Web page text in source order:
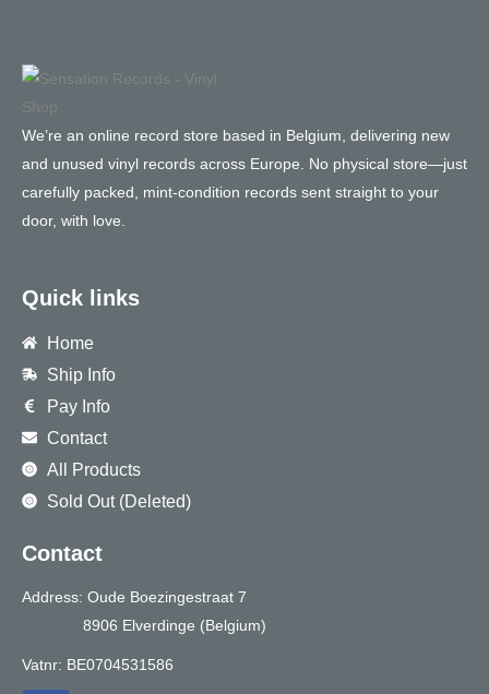
We’re an online record store based in Belgium, delivering new
and unused vinyl records across Europe. No physical store—just
carefully packed, mint-condition records sent straight to your
door, with love.
Quick links
Home
Ship Info
Pay Info
Contact
All Products
Sold Out (Deleted)
Contact
Address: Oude Boezingestraat 7
8906 Elverdinge (Belgium)
Vatnr: BE0704531586